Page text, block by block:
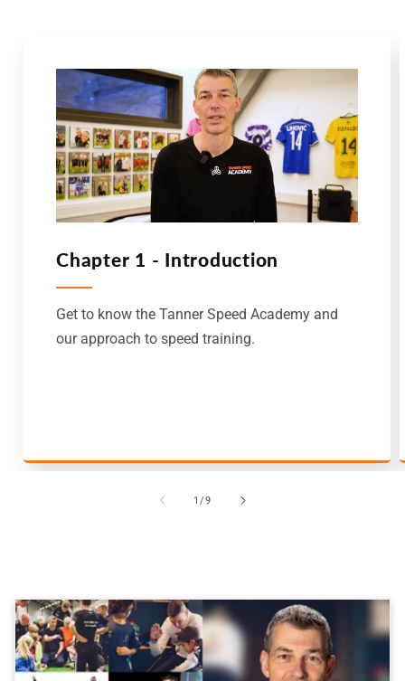
Chapter 1 - Introduction
Get to know the Tanner Speed Academy and
our approach to speed training.
1/of
9